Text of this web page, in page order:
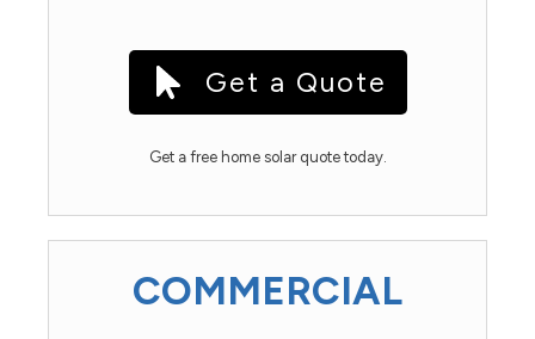
Get a Quote
Get a free home solar quote today.
COMMERCIAL